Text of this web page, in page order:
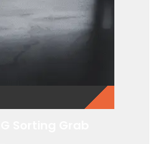
Sorting Grab